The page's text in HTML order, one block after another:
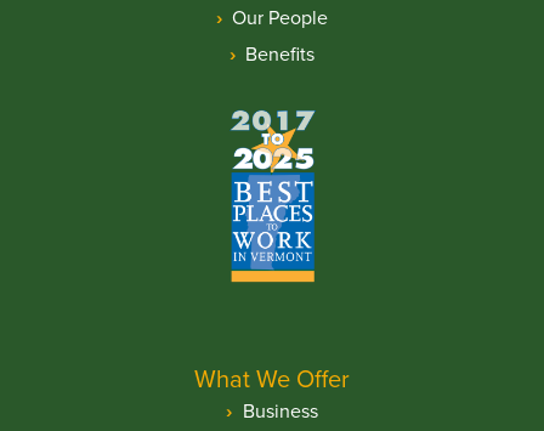
Our People
Benefits
What We Offer
Business